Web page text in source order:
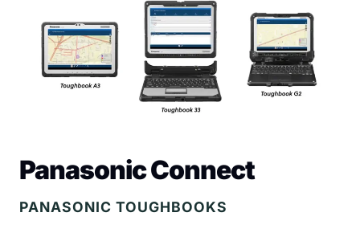
Panasonic Connect
PANASONIC TOUGHBOOKS